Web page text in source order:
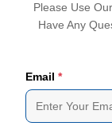
Please Use
Have Any
Email *